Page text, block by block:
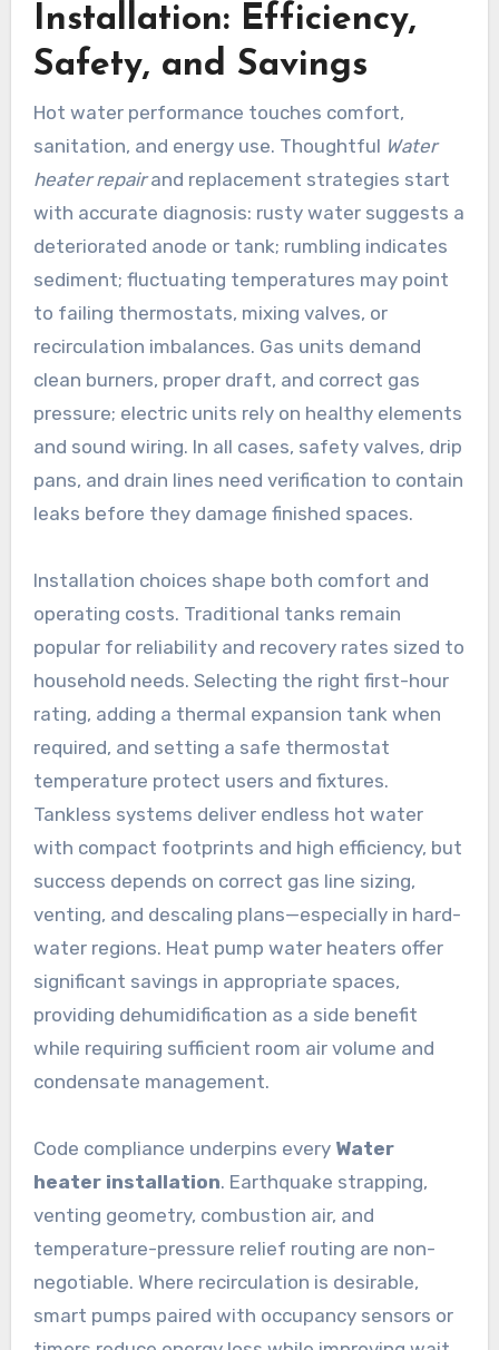
Installation: Efficiency,
Safety, and Savings
Hot water performance touches comfort,
sanitation, and energy use. Thoughtful Water
heater repairand replacement strategies start
with accurate diagnosis: rusty water suggests a
deteriorated anode or tank; rumbling indicates
sediment; fluctuating temperatures may point
to failing thermostats, mixing valves, or
recirculation imbalances. Gas units demand
clean burners, proper draft, and correct gas
pressure; electric units rely on healthy elements
and sound wiring. In all cases, safety valves, drip
pans, and drain lines need verification to contain
leaks before they damage finished spaces.
Installation choices shape both comfort and
operating costs. Traditional tanks remain
popular for reliability and recovery rates sized to
household needs. Selecting the right first-hour
rating, adding a thermal expansion tank when
required, and setting a safe thermostat
temperature protect users and fixtures.
Tankless systems deliver endless hot water
with compact footprints and high efficiency, but
success depends on correct gas line sizing,
venting, and descaling plans—especially in hard-
water regions. Heat pump water heaters offer
significant savings in appropriate spaces,
providing dehumidification as a side benefit
while requiring sufficient room air volume and
condensate management.
Code compliance underpins every Water
heater installation. Earthquake strapping,
venting geometry, combustion air, and
temperature-pressure relief routing are non-
negotiable. Where recirculation is desirable,
smart pumps paired with occupancy sensors or